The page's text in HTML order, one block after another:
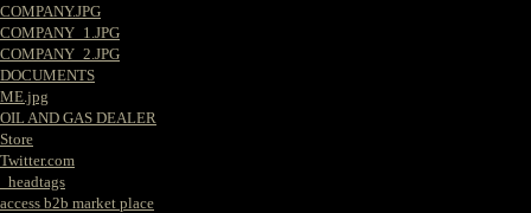
COMPANY.JPG
COMPANY_1.JPG
COMPANY_2.JPG
DOCUMENTS
ME.jpg
OIL AND GAS DEALER
Store
Twitter.com
_headtags
access b2b market place